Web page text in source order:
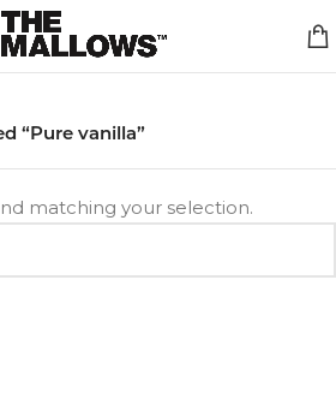
“Pure vanilla”
matching your selection.